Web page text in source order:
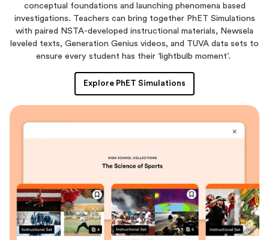
conceptual foundations and launching phenomena based
investigations. Teachers can bring together PhET Simulations
with paired NSTA-developed instructional materials, Newsela
leveled texts, Generation Genius videos, and TUVA data sets to
ensure every student has their ‘lightbulb moment’.
Explore PhET Simulations